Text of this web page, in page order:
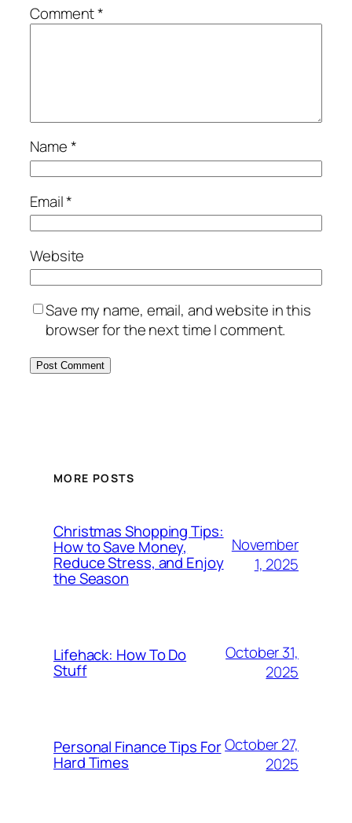
Comment*
Name*
Email*
Website
Save my name, email, and website in this
browser for the next time I comment.
MORE POSTS
Christmas Shopping Tips:
How to Save Money,
Reduce Stress, and Enjoy
the Season
November
1, 2025
Lifehack: How To Do
Stuff
October 31,
2025
Personal Finance Tips For
Hard Times
October 27,
2025